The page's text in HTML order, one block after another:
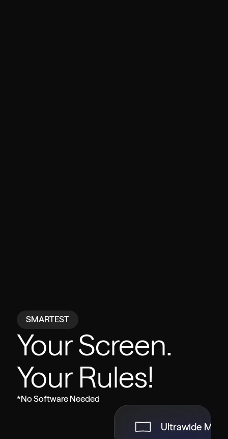
SMARTEST
Your Screen.
Your Rules!
*No Software Needed
Ultrawide